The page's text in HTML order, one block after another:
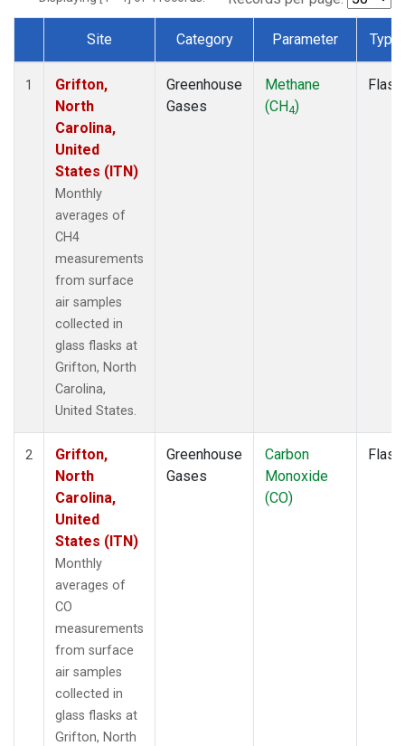
Dataset Number
Site Category Parameter Type
1
Grifton,
North
Carolina,
United
States (ITN)
Monthly
averages of
CH4
measurements
from surface
air samples
collected in
glass flasks at
Grifton, North
Carolina,
United States.
Greenhouse
Gases
Methane
(CH4)
Flask
2
Grifton,
North
Carolina,
United
States (ITN)
Monthly
averages of
CO
measurements
from surface
air samples
collected in
glass flasks at
Grifton, North
Greenhouse
Gases
Carbon
Monoxide
(CO)
Flask